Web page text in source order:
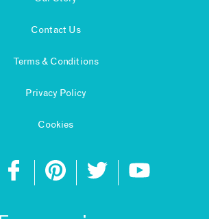
Contact Us
Terms & Conditions
Privacy Policy
Cookies